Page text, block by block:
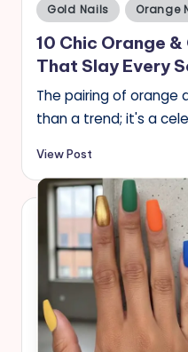
Posted
in
Gold Nails Orange
10 Chic Orange
That Slay Every
The pairing of orange
than a trend; it's a
View Post